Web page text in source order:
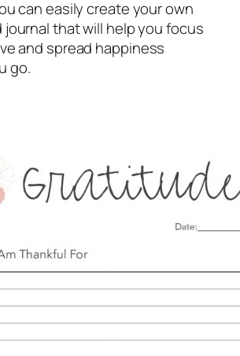
can easily create your own
journal that will help you focus
and spread happiness
go.